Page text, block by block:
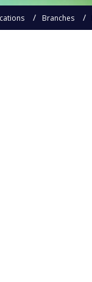
Branches